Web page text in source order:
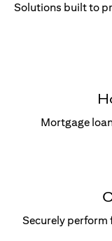
Solutions built to
Mortgage
Securely